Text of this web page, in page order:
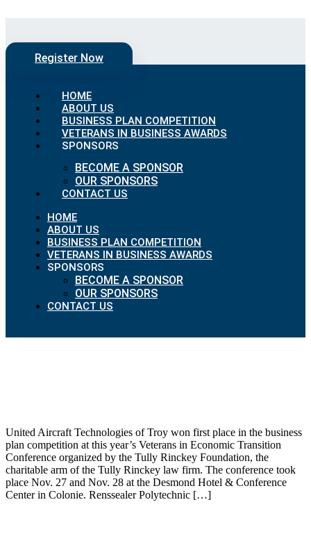
Register Now
HOME
ABOUT US
BUSINESS PLAN COMPETITION
VETERANS IN BUSINESS AWARDS
SPONSORS
BECOME A SPONSOR
OUR SPONSORS
CONTACT US
HOME
ABOUT US
BUSINESS PLAN COMPETITION
VETERANS IN BUSINESS AWARDS
SPONSORS
BECOME A SPONSOR
OUR SPONSORS
CONTACT US
United Aircraft Technologies of Troy won first place in the business
plan competition at this year’s Veterans in Economic Transition
Conference organized by the Tully Rinckey Foundation, the
charitable arm of the Tully Rinckey law firm. The conference took
place Nov. 27 and Nov. 28 at the Desmond Hotel & Conference
Center in Colonie. Renssealer Polytechnic […]